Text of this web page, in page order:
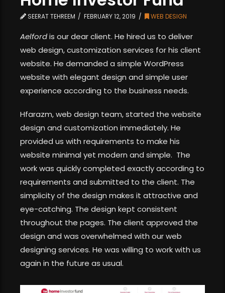
SEERAT TEHREEM FEBRUARY 12, 2019 WEB DESIGN
Aelfordis our dear client. He hired us to deliver
web design, customization services for his client
website. He demanded a simple WordPress
website with elegant design and simple user
experience according to the business needs.
Hfarazm, web design team, started the website
design and customization immediately. He
provided us with requirements to make his
website minimal yet modern and simple. The
work was quickly completed exactly according to
requirements and submitted to the client. The
simplicity of the design makes it attractive and
eye-catching. The design kept consistent
throughout the pages. The client approved the
design and was overwhelmed with our web
designing services. He was willing to work with us
again in the future as usual.